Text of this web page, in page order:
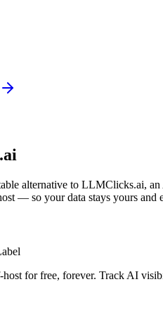
alternative to LLMClicks.ai,
— so your data stays yours and
for free, forever. Track AI